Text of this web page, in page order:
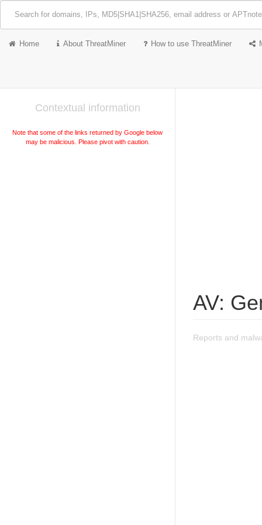
Home About ThreatMiner How to use ThreatMiner
Contextual information
Note that some of the links returned by Google below
may be malicious. Please pivot with caution.
AV:
Reports and